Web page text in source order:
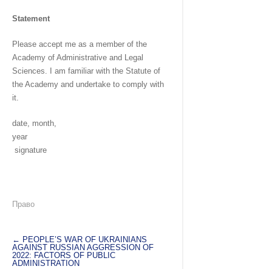
Statement
Please accept me as a member of the
Academy of Administrative and Legal
Sciences. I am familiar with the Statute of
the Academy and undertake to comply with
it.
date, month,
year
signature
Право
← PEOPLE’S WAR OF UKRAINIANS
AGAINST RUSSIAN AGGRESSION OF
2022: FACTORS OF PUBLIC
ADMINISTRATION